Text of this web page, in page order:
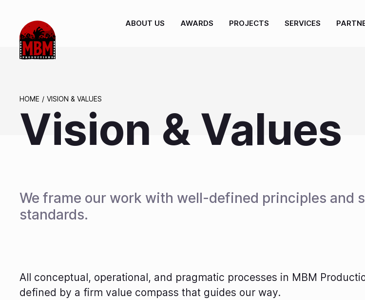
ABOUT US AWARDS PROJECTS SERVICES
HOME VISION & VALUES
Vision & Values
We frame our work with well-defined principles and
standards.
All conceptual, operational, and pragmatic processes in MBM
defined by a firm value compass that guides our way.